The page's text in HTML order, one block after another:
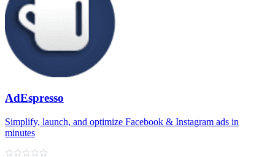
AdEspresso
Simplify, launch, and optimize Facebook & Instagram ads in
minutes